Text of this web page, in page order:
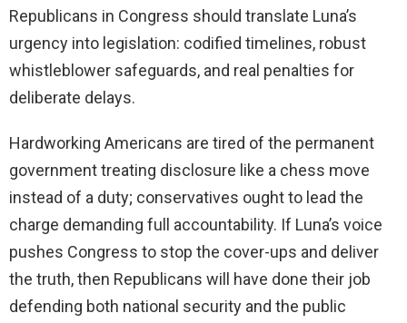
Republicans in Congress should translate Luna’s
urgency into legislation: codified timelines, robust
whistleblower safeguards, and real penalties for
deliberate delays.
Hardworking Americans are tired of the permanent
government treating disclosure like a chess move
instead of a duty; conservatives ought to lead the
charge demanding full accountability. If Luna’s voice
pushes Congress to stop the cover-ups and deliver
the truth, then Republicans will have done their job
defending both national security and the public